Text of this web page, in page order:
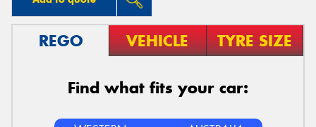
REGO VEHICLE TYRE SIZE
Find what fits your car: